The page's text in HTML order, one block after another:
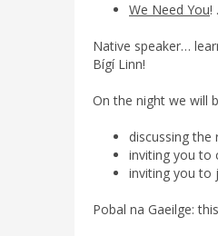
We Need You!
Native speaker…
Bígí Linn!
On the night we will
discussing the
inviting you to
inviting you to
Pobal na Gaeilge: